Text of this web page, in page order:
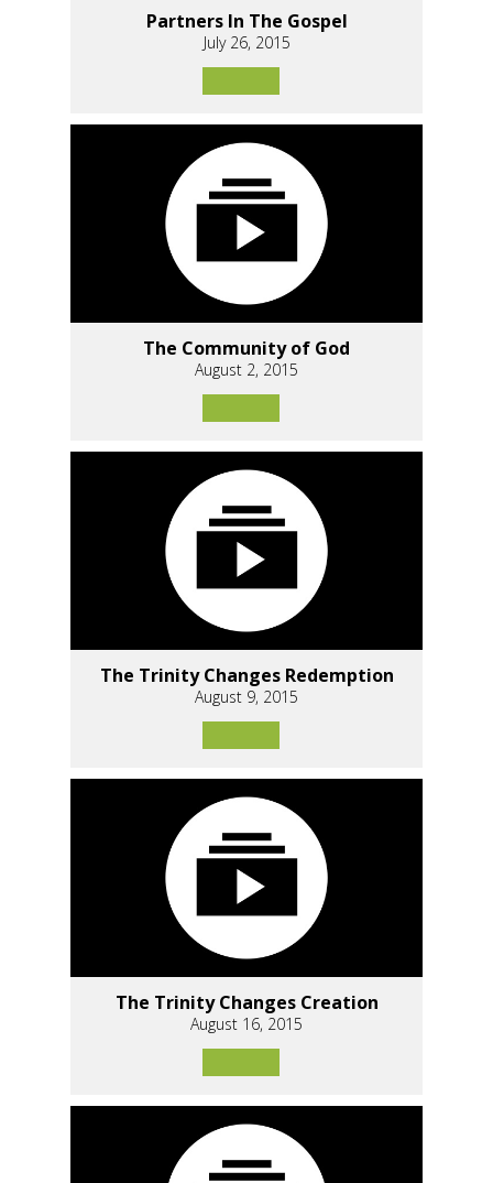
Partners In The Gospel
July 26, 2015
The Community of God
August 2, 2015
The Trinity Changes Redemption
August 9, 2015
The Trinity Changes Creation
August 16, 2015